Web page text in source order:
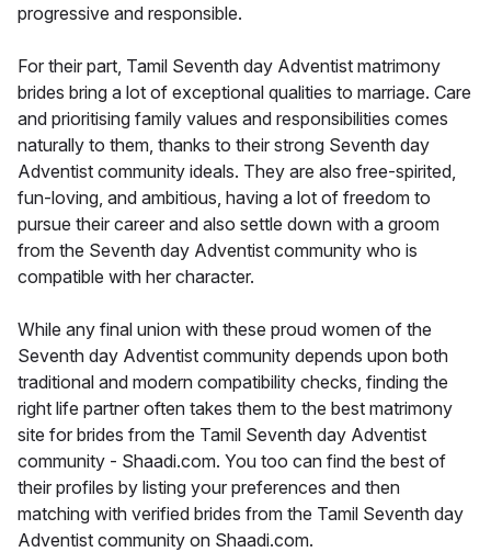
progressive and responsible.
For their part, Tamil Seventh day Adventist matrimony
brides bring a lot of exceptional qualities to marriage. Care
and prioritising family values and responsibilities comes
naturally to them, thanks to their strong Seventh day
Adventist community ideals. They are also free-spirited,
fun-loving, and ambitious, having a lot of freedom to
pursue their career and also settle down with a groom
from the Seventh day Adventist community who is
compatible with her character.
While any final union with these proud women of the
Seventh day Adventist community depends upon both
traditional and modern compatibility checks, finding the
right life partner often takes them to the best matrimony
site for brides from the Tamil Seventh day Adventist
community - Shaadi.com. You too can find the best of
their profiles by listing your preferences and then
matching with verified brides from the Tamil Seventh day
Adventist community on Shaadi.com.